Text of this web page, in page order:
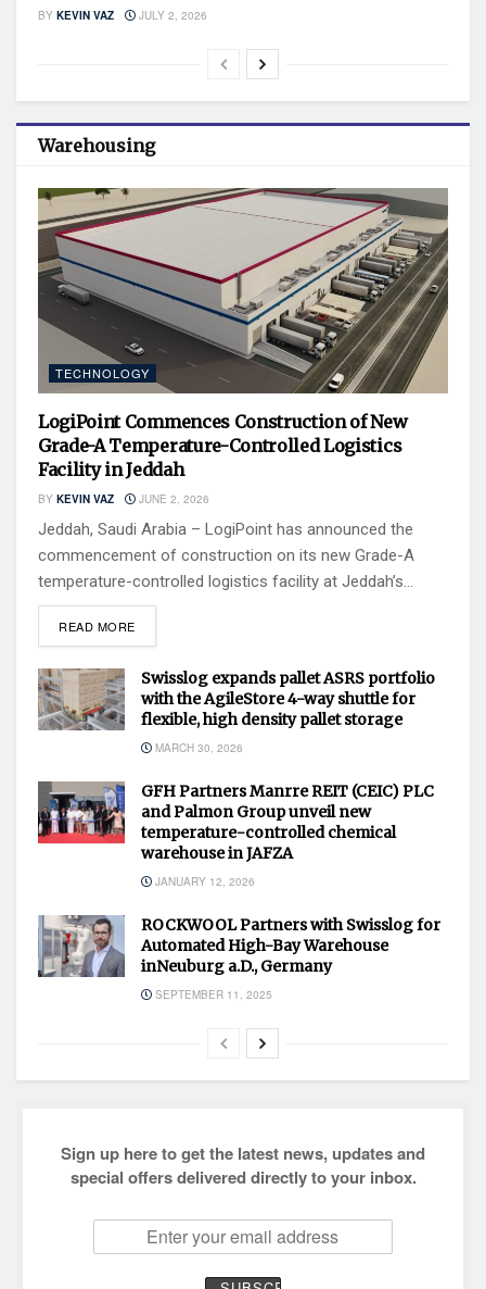
BY KEVIN VAZ JULY 2, 2026
Warehousing
TECHNOLOGY
LogiPoint Commences Construction of New
Grade-A Temperature-Controlled Logistics
Facility in Jeddah
BY KEVIN VAZ JUNE 2, 2026
Jeddah, Saudi Arabia – LogiPoint has announced the
commencement of construction on its new Grade-A
temperature-controlled logistics facility at Jeddah’s...
READ MORE
Swisslog expands pallet ASRS portfolio
with the AgileStore 4-way shuttle for
flexible, high density pallet storage
MARCH 30, 2026
GFH Partners Manrre REIT (CEIC) PLC
and Palmon Group unveil new
temperature-controlled chemical
warehouse in JAFZA
JANUARY 12, 2026
ROCKWOOL Partners with Swisslog for
Automated High-Bay Warehouse
inNeuburg a.D., Germany
SEPTEMBER 11, 2025
Sign up here to get the latest news, updates and
special offers delivered directly to your inbox.